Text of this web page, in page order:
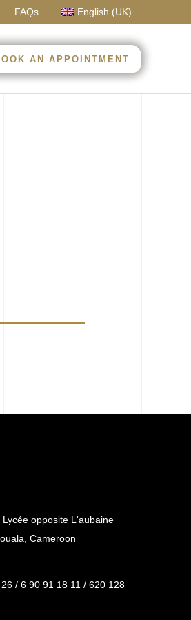
FAQs English (UK)
AN APPOINTMENT
opposite L'aubaine
Cameroon
/ 6 90 91 18 11 / 620 128